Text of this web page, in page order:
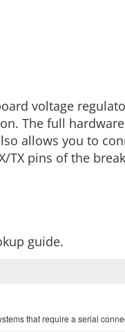
voltage
The full
allows you to
pins of the
guide.